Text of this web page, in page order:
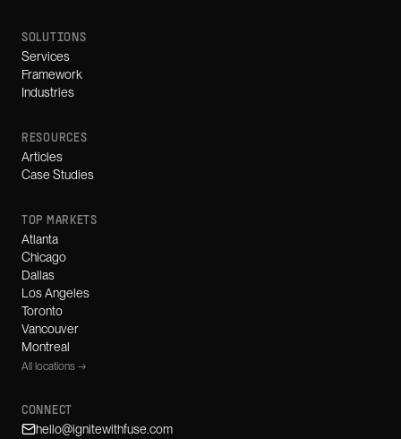
SOLUTIONS
Services
Framework
Industries
RESOURCES
Articles
Case Studies
TOP MARKETS
Atlanta
Chicago
Dallas
Los Angeles
Toronto
Vancouver
Montreal
All locations →
CONNECT
hello@ignitewithfuse.com